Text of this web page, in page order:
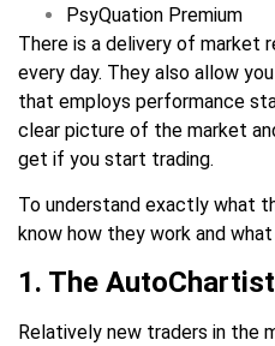
PsyQuation Premium
There is a delivery of market
every day. They also allow
that employs performance
clear picture of the market
get if you start trading.
To understand exactly what
know how they work and
1. The
Relatively new traders in the